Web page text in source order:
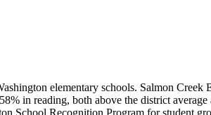
elementary schools. Salmon Creek
in reading, both above the district
School Recognition Program for student